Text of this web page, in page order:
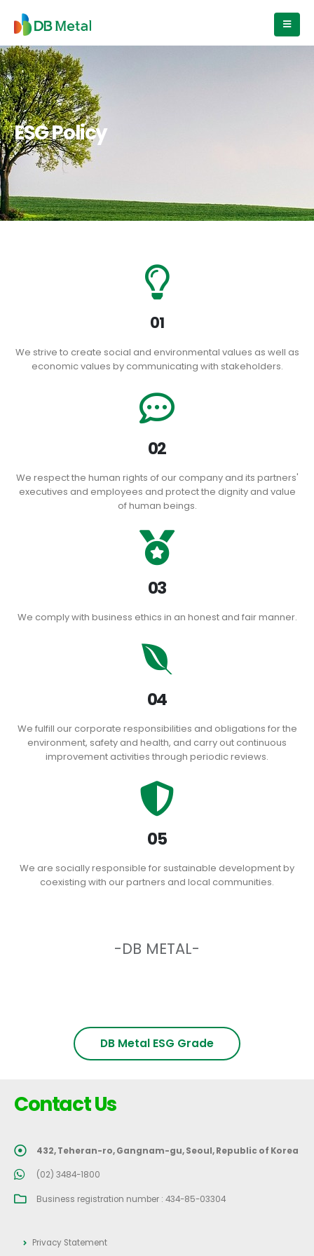
ESG Policy
01
We strive to create social and environmental values ​​as well as
economic values ​​by communicating with stakeholders.
02
We respect the human rights of our company and its partners'
executives and employees and protect the dignity and value
of human beings.
03
We comply with business ethics in an honest and fair manner.
04
We fulfill our corporate responsibilities and obligations for the
environment, safety and health, and carry out continuous
improvement activities through periodic reviews.
05
We are socially responsible for sustainable development by
coexisting with our partners and local communities.
-DB METAL-
DB Metal ESG Grade
Contact Us
432, Teheran-ro, Gangnam-gu, Seoul, Republic of Korea
(02) 3484-1800
Business registration number : 434-85-03304
Privacy Statement